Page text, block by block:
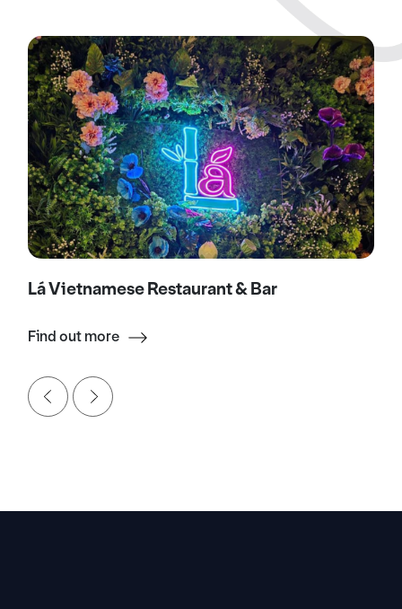
Lá Vietnamese Restaurant & Bar
Find out more